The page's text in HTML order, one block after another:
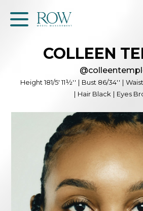
Home
WOMEN
GET SCOUTED
Contacts
COLLEEN
@
Height181/5' 11½'' | Bust 86/34'' | Waist
| Hair Black | Eyes